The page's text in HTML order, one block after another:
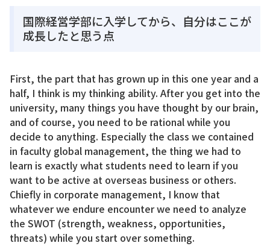
国際経営学部に入学してから、自分はここが
成長したと思う点
First, the part that has grown up in this one year and a
half, I think is my thinking ability. After you get into the
university, many things you have thought by our brain,
and of course, you need to be rational while you
decide to anything. Especially the class we contained
in faculty global management, the thing we had to
learn is exactly what students need to learn if you
want to be active at overseas business or others.
Chiefly in corporate management, I know that
whatever we endure encounter we need to analyze
the SWOT (strength, weakness, opportunities,
threats) while you start over something.